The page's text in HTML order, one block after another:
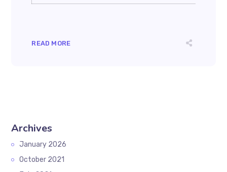
READ MORE
Archives
January 2026
October 2021